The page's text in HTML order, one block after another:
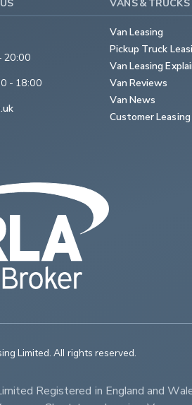
20:00
- 18:00
Van Leasing
Pickup Truck
Van Leasing
Van Reviews
Van News
Customer
Limited. All rights reserved.
Registered in England and